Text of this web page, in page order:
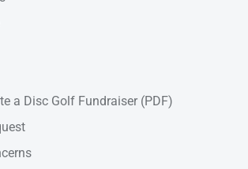
a Disc Golf Fundraiser (PDF)